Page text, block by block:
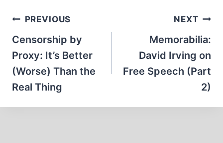
Post
navigation
PREVIOUS
Censorship by
Proxy: It’s Better
(Worse) Than the
Real Thing
NEXT
Memorabilia:
David Irving on
Free Speech (Part
2)